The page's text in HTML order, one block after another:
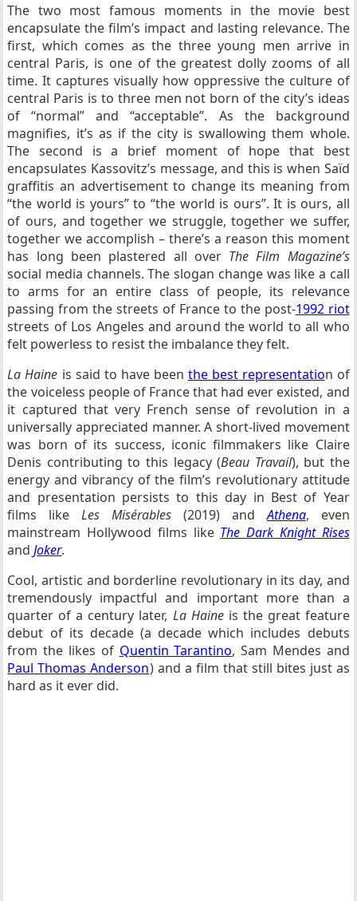
The two most famous moments in the movie best
encapsulate the film’s impact and lasting relevance. The
first, which comes as the three young men arrive in
central Paris, is one of the greatest dolly zooms of all
time. It captures visually how oppressive the culture of
central Paris is to three men not born of the city’s ideas
of “normal” and “acceptable”. As the background
magnifies, it’s as if the city is swallowing them whole.
The second is a brief moment of hope that best
encapsulates Kassovitz’s message, and this is when Saïd
graffitis an advertisement to change its meaning from
“the world is yours” to “the world is ours”. It is ours, all
of ours, and together we struggle, together we suffer,
together we accomplish – there’s a reason this moment
has long been plastered all over The Film Magazine’s
social media channels. The slogan change was like a call
to arms for an entire class of people, its relevance
passing from the streets of France to the post-1992 riot
streets of Los Angeles and around the world to all who
felt powerless to resist the imbalance they felt.
La Haine is said to have been the best representation of
the voiceless people of France that had ever existed, and
it captured that very French sense of revolution in a
universally appreciated manner. A short-lived movement
was born of its success, iconic filmmakers like Claire
Denis contributing to this legacy (Beau Travail), but the
energy and vibrancy of the film’s revolutionary attitude
and presentation persists to this day in Best of Year
films likeLes Misérables (2019) andAthena, even
mainstream Hollywood films like The Dark Knight Rises
andJoker.
Cool, artistic and borderline revolutionary in its day, and
tremendously impactful and important more than a
quarter of a century later, La Haineis the great feature
debut of its decade (a decade which includes debuts
from the likes of Quentin Tarantino, Sam Mendes and
Paul Thomas Anderson) and a film that still bites just as
hard as it ever did.